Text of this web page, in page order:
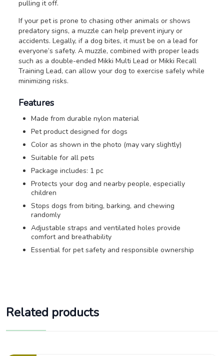
pulling it off.
If your pet is prone to chasing other animals or shows
predatory signs, a muzzle can help prevent injury or
accidents. Legally, if a dog bites, it must be on a lead for
everyone’s safety. A muzzle, combined with proper leads
such as a double-ended Mikki Multi Lead or Mikki Recall
Training Lead, can allow your dog to exercise safely while
minimizing risks.
Features
Made from durable nylon material
Pet product designed for dogs
Color as shown in the photo (may vary slightly)
Suitable for all pets
Package includes: 1 pc
Protects your dog and nearby people, especially
children
Stops dogs from biting, barking, and chewing
randomly
Adjustable straps and ventilated holes provide
comfort and breathability
Essential for pet safety and responsible ownership
Related products